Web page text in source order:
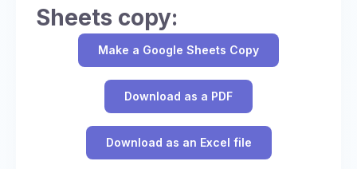
Sheets copy:
Make a Google Sheets Copy
Download as a PDF
Download as an Excel file